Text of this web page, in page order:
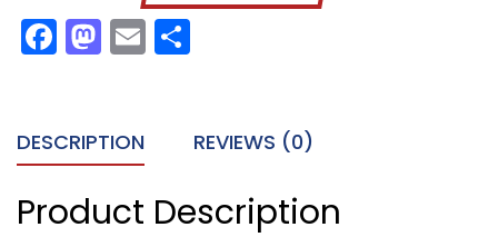
quantityFacebook
Mastodon
Email
DESCRIPTION REVIEWS (0)
Product Description